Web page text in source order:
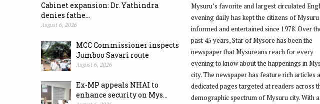
Cabinet expansion: Dr. Yathindra
denies fathe...
August 6, 2026
MCC Commissioner inspects
Jumboo Savari route
August 6, 2026
Ex-MP appeals NHAI to
enhance security on Mys...
Mysuru’s favorite and largest circulated
evening daily has kept the citizens of Mysuru
informed and entertained since 1978. Over
past 45 years, Star of Mysore has been the
newspaper that Mysureans reach for every
evening to know about the happenings in
city. The newspaper has feature rich articles
dedicated pages targeted at readers across
demographic spectrum of Mysuru city. With a